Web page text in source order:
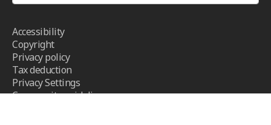
Accessibility
Copyright
Privacy policy
Tax deduction
Privacy Settings
Community guidelines